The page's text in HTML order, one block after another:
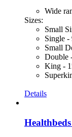
Wide
Sizes:
Small
Single -
Small
Double
King -
Details